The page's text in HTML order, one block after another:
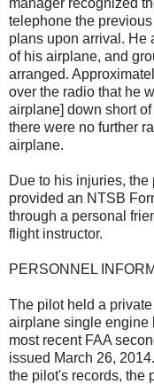
telephone the
plans upon arrival. He
of his airplane, and
arranged.
over the radio that he
airplane] down short
there were no further
airplane.
Due to his injuries,
provided an NTSB
through a personal
flight instructor.
PERSONNEL
The pilot held a
airplane single engine
most recent FAA
issued March 26,
the pilot's records, the